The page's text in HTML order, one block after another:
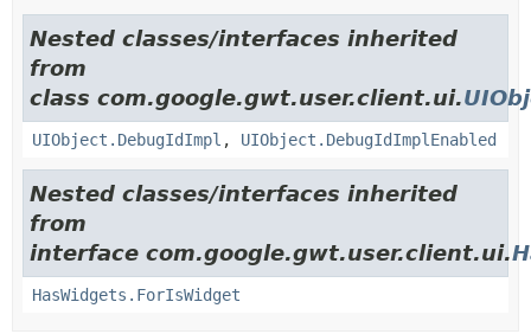
Nested classes/interfaces inherited
from
class com.google.gwt.user.client.ui.
UIObject.DebugIdImpl , UIObject.DebugIdImplEnabled
Nested classes/interfaces inherited
from
interface com.google.gwt.user.client.ui.
HasWidgets.ForIsWidget